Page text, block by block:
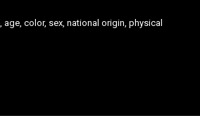
color, sex, national origin, physical